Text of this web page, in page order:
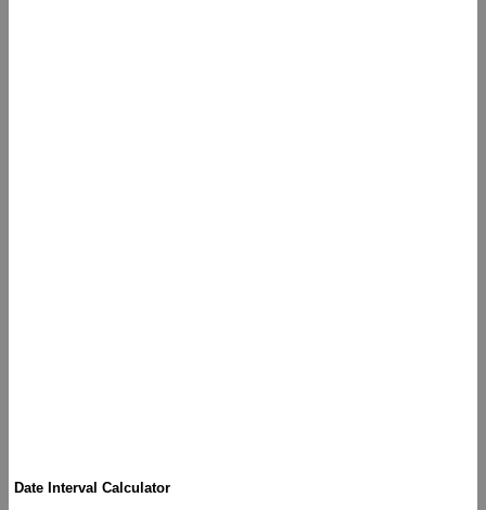
Date Interval Calculator